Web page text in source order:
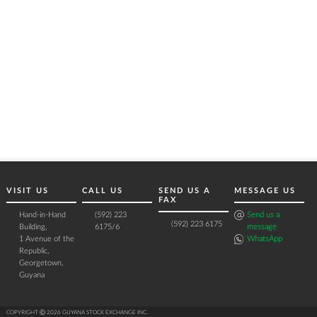
VISIT US
Hand-in-Hand
Building,
1 Avenue of the
Republic,
Georgetown,
Guyana
CALL US
(592) 223
6175/6
SEND US A
FAX
(592) 223 6175
MESSAGE US
Send us a
message
WhatsApp
COPYRIGHT Ⓒ 2026 GUYANA STOCK EXCHANGE INC.